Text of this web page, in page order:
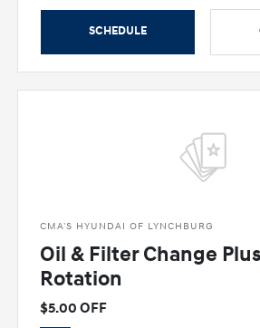
SCHEDULE
CMA'S HYUNDAI OF LYNCHBURG
Oil & Filter Change
Rotation
$5.00 OFF